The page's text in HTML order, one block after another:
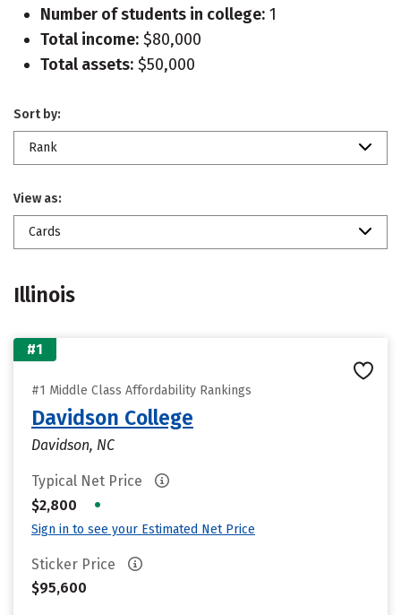
Number of students in college: 1
Total income: $80,000
Total assets: $50,000
Sort by:
Rank
View as:
Cards
Illinois
#1
#1 Middle Class Affordability Rankings
Davidson College
Davidson, NC
Typical Net Price
$2,800
•
Sign in to see your Estimated Net Price
Sticker Price
$95,600